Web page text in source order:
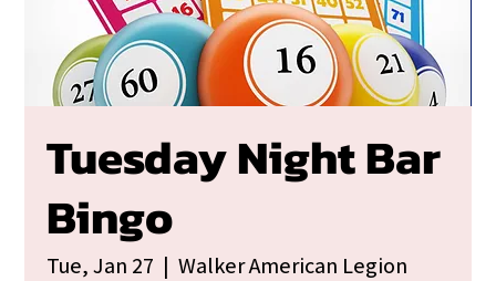
Tuesday Night Bar
Bingo
Tue, Jan 27
  |
Walker American Legion